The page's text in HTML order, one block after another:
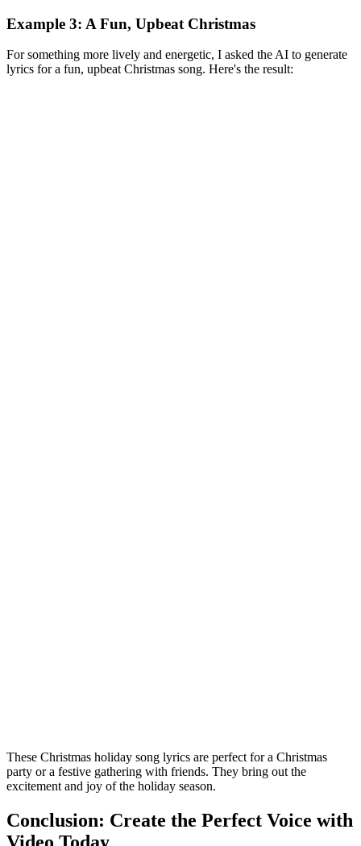
Example 3: A Fun, Upbeat Christmas
For something more lively and energetic, I asked the AI to generate
lyrics for a fun, upbeat Christmas song. Here's the result:
These Christmas holiday song lyrics are perfect for a Christmas
party or a festive gathering with friends. They bring out the
excitement and joy of the holiday season.
Conclusion: Create the Perfect Voice with